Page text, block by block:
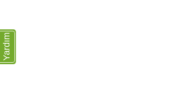
Yardım